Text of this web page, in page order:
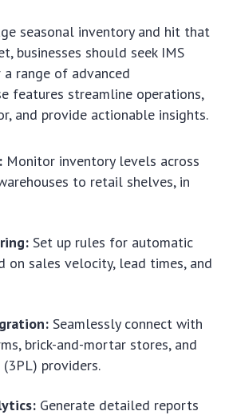
seasonal inventory and hit that
businesses should seek IMS
range of advanced
features streamline operations,
and provide actionable insights.
Monitor inventory levels across
to retail shelves, in
Set up rules for automatic
on sales velocity, lead times, and
Seamlessly connect with
brick-and-mortar stores, and
providers.
Generate detailed reports